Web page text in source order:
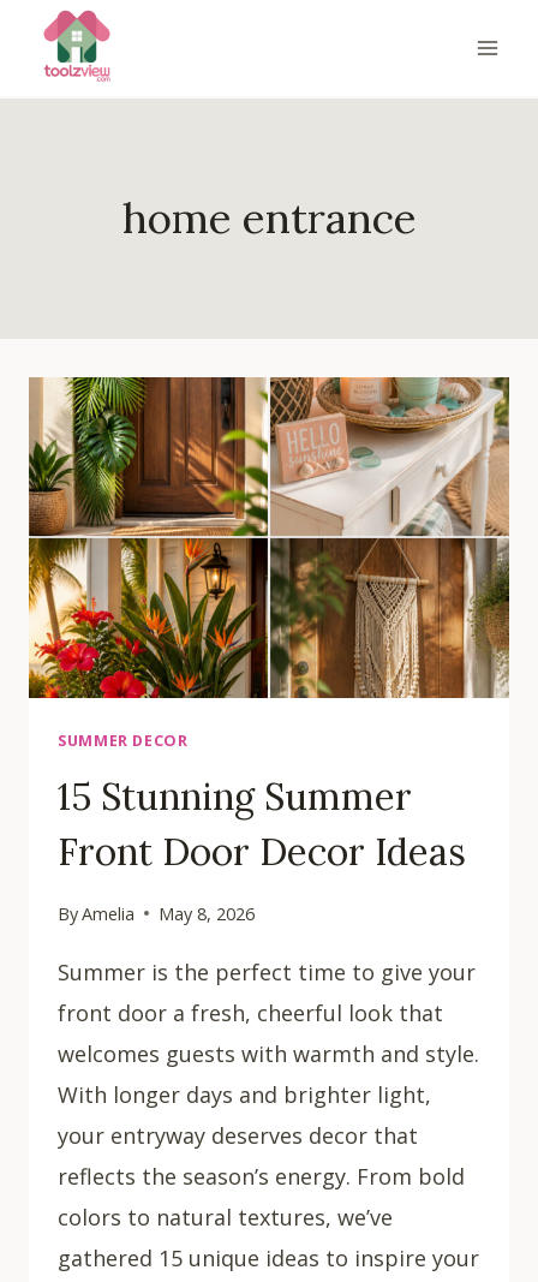
content
home entrance
SUMMER DECOR
15 Stunning Summer
Front Door Decor Ideas
ByAmelia May 8, 2026
Summer is the perfect time to give your
front door a fresh, cheerful look that
welcomes guests with warmth and style.
With longer days and brighter light,
your entryway deserves decor that
reflects the season’s energy. From bold
colors to natural textures, we’ve
gathered 15 unique ideas to inspire your